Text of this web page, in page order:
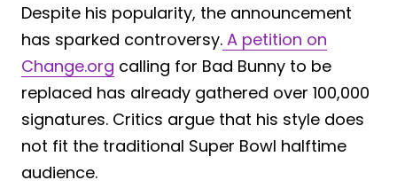
Despite his popularity, the announcement
has sparked controversy. A petition on
Change.org calling for Bad Bunny to be
replaced has already gathered over 100,000
signatures. Critics argue that his style does
not fit the traditional Super Bowl halftime
audience.